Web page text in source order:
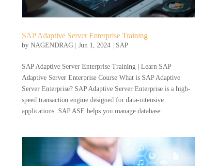
SAP Adaptive Server Enterprise Training
by NAGENDRAG| Jun 1, 2024| SAP
SAP Adaptive Server Enterprise Training | Learn SAP
Adaptive Server Enterprise Course What is SAP Adaptive
Server Enterprise? SAP Adaptive Server Enterprise is a high-
speed transaction engine designed for data-intensive
applications. SAP ASE helps you manage database...